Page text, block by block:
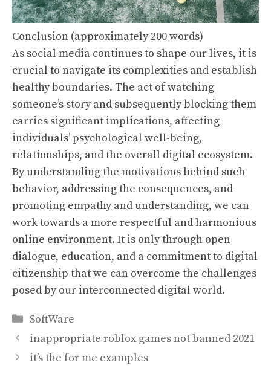
Conclusion (approximately 200 words)
As social media continues to shape our lives, it is
crucial to navigate its complexities and establish
healthy boundaries. The act of watching
someone’s story and subsequently blocking them
carries significant implications, affecting
individuals’ psychological well-being,
relationships, and the overall digital ecosystem.
By understanding the motivations behind such
behavior, addressing the consequences, and
promoting empathy and understanding, we can
work towards a more respectful and harmonious
online environment. It is only through open
dialogue, education, and a commitment to digital
citizenship that we can overcome the challenges
posed by our interconnected digital world.
Categories
SoftWare
inappropriate roblox games not banned 2021
it’s the for me examples